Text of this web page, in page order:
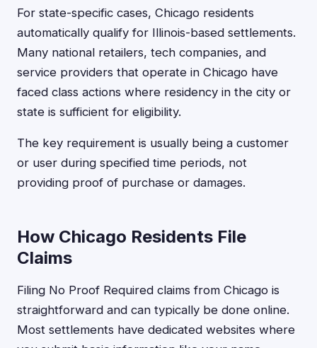
For state-specific cases, Chicago residents
automatically qualify for Illinois-based settlements.
Many national retailers, tech companies, and
service providers that operate in Chicago have
faced class actions where residency in the city or
state is sufficient for eligibility.
The key requirement is usually being a customer
or user during specified time periods, not
providing proof of purchase or damages.
How Chicago Residents File
Claims
Filing No Proof Required claims from Chicago is
straightforward and can typically be done online.
Most settlements have dedicated websites where